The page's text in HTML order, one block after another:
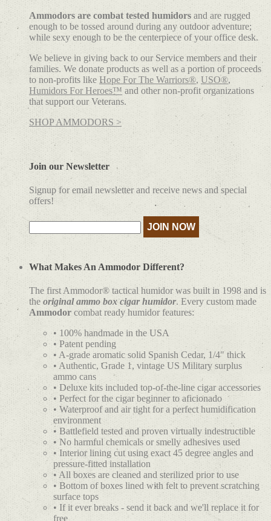
Ammodors are combat tested humidors and are rugged
enough to be tossed around during any outdoor adventure;
while sexy enough to be the centerpiece of your office desk.
We believe in giving back to our Service members and their
families. We donate products as well as a portion of proceeds
to non-profits like Hope For The Warriors®, USO®,
Humidors For Heroes™ and other non-profit organizations
that support our Veterans.
SHOP AMMODORS >
Join our Newsletter
Signup for email newsletter and receive news and special
offers!
What Makes An Ammodor Different?
The first Ammodor® tactical humidor was built in 1998 and is
the original ammo box cigar humidor. Every custom made
Ammodor combat ready humidor features:
• 100% handmade in the USA
• Patent pending
• A-grade aromatic solid Spanish Cedar, 1/4" thick
• Authentic, Grade 1, vintage US Military surplus
ammo cans
• Deluxe kits included top-of-the-line cigar accessories
• Perfect for the cigar beginner to aficionado
• Waterproof and air tight for a perfect humidification
environment
• Battlefield tested and proven virtually indestructible
• No harmful chemicals or smelly adhesives used
• Interior lining cut using exact 45 degree angles and
pressure-fitted installation
• All boxes are cleaned and sterilized prior to use
• Bottom of boxes lined with felt to prevent scratching
surface tops
• If it ever breaks - send it back and we'll replace it for
free